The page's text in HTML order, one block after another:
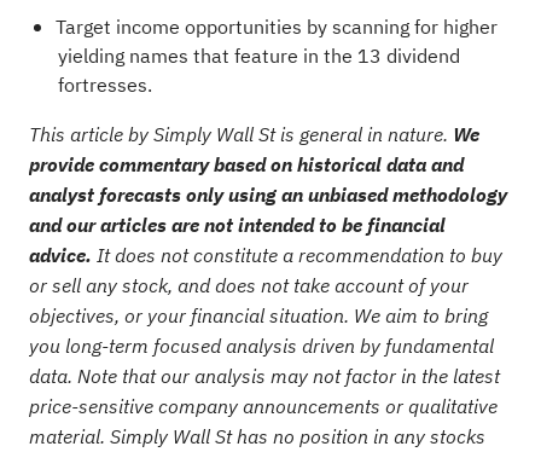
Target income opportunities by scanning for higher
yielding names that feature in the 13 dividend
fortresses.
This article by Simply Wall St is general in nature. We
provide commentary based on historical data and
analyst forecasts only using an unbiased methodology
and our articles are not intended to be financial
advice. It does not constitute a recommendation to buy
or sell any stock, and does not take account of your
objectives, or your financial situation. We aim to bring
you long-term focused analysis driven by fundamental
data. Note that our analysis may not factor in the latest
price-sensitive company announcements or qualitative
material. Simply Wall St has no position in any stocks